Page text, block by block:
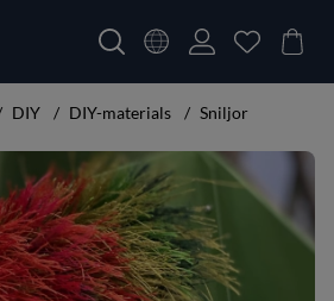
DIY DIY-materials Sniljor